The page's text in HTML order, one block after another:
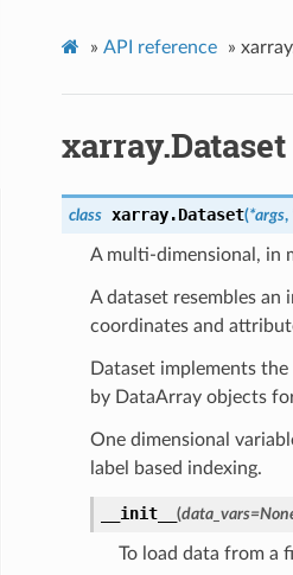
» API reference »
xarray.Dataset
class xarray.Dataset(*args,
A multi-dimensional, in
A dataset resembles
coordinates and
Dataset implements
by DataArray objects
One dimensional
label based indexing.
__init__ (data_vars=
To load data from a